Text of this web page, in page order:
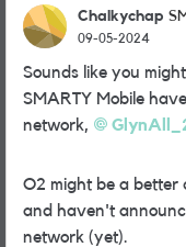
Chalkychap
09-05-2024
Sounds like you
SMARTY Mobile
network,
O2 might be a better
and haven't
network (yet).